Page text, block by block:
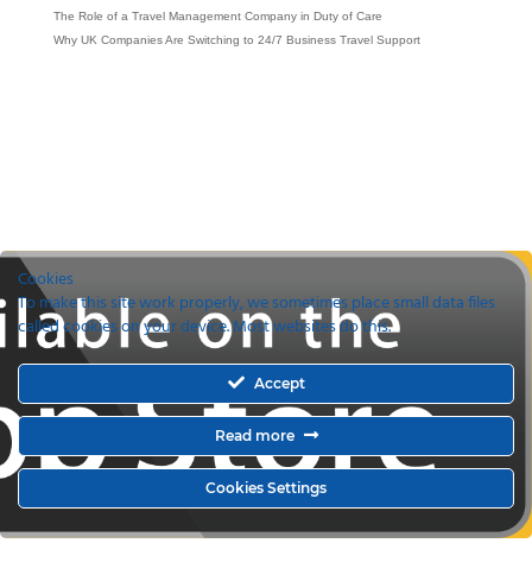
The Role of a Travel Management Company in Duty of Care
Why UK Companies Are Switching to 24/7 Business Travel Support
Cookies
To make this site work properly, we sometimes place small data files
called cookies on your device. Most websites do this.
Accept
Read more
Cookies Settings